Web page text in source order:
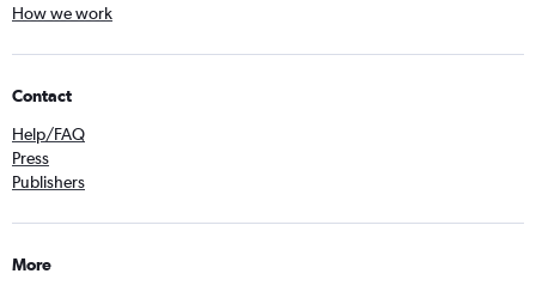
How we work
Contact
Help/FAQ
Press
Publishers
More